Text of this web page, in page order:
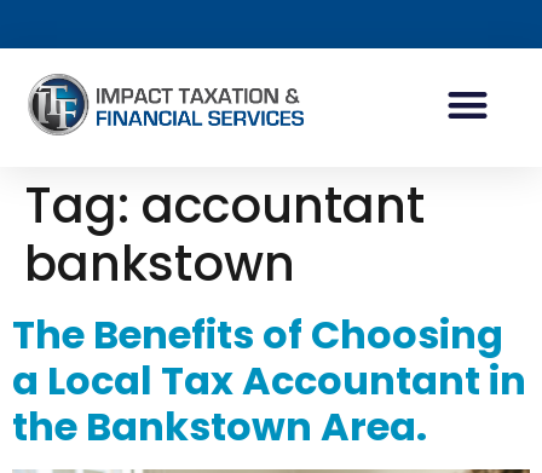
Tag: accountant
bankstown
The Benefits of Choosing
a Local Tax Accountant in
the Bankstown Area.